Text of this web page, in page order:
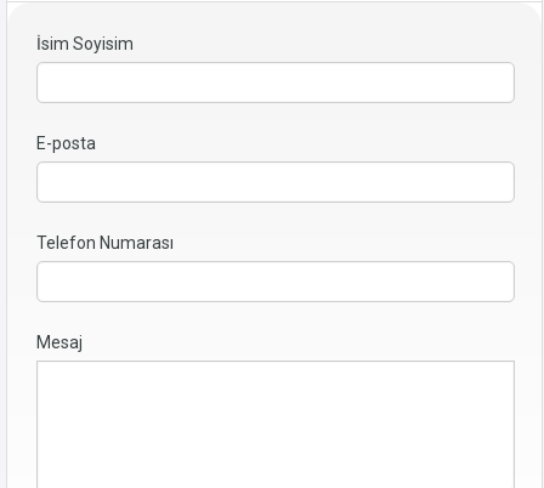
İsim Soyisim
E-posta
Telefon Numarası
Mesaj